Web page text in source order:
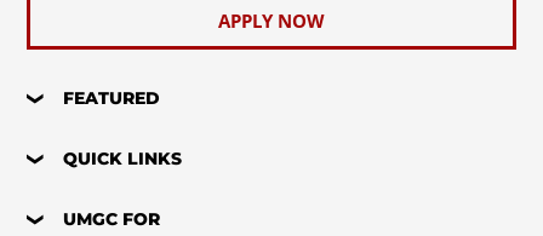
APPLY NOW
FEATURED
QUICK LINKS
UMGC FOR